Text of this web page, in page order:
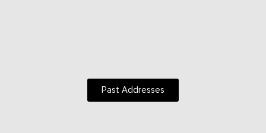
Past Addresses